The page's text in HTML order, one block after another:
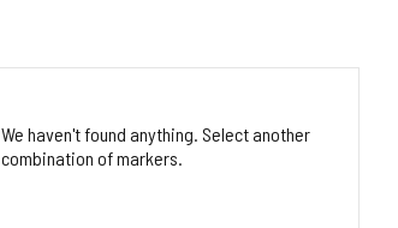
We haven't found anything. Select another
combination of markers.